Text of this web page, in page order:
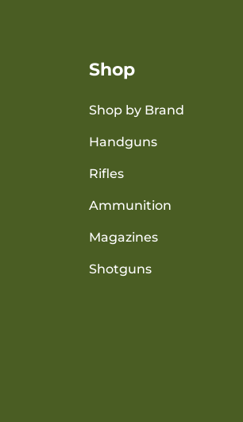
Shop
Shop by Brand
Handguns
Rifles
Ammunition
Magazines
Shotguns